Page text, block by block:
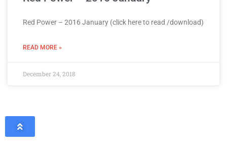
Red Power – 2016 January (click here to read /download)
READ MORE »
December 24, 2018